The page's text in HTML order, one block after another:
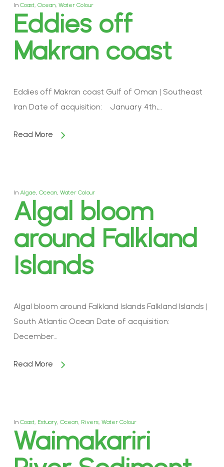
In Coast, Ocean, Water Colour
Eddies off
Makran coast
Eddies off Makran coast Gulf of Oman | Southeast
Iran Date of acquisition: January 4th,…
Read More
In Algae, Ocean, Water Colour
Algal bloom
around Falkland
Islands
Algal bloom around Falkland Islands Falkland Islands |
South Atlantic Ocean Date of acquisition:
December…
Read More
In Coast, Estuary, Ocean, Rivers, Water Colour
Waimakariri